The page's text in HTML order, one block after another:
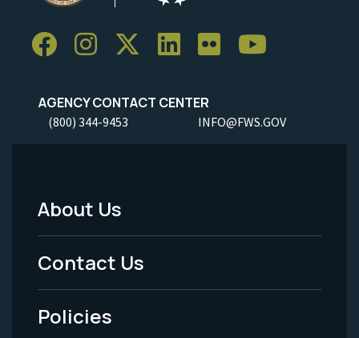
AGENCY CONTACT CENTER
(800) 344-9453 INFO@FWS.GOV
Footer
Menu
-
Legal
About Us
Contact Us
Policies